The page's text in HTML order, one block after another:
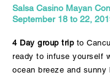
Salsa Casino Mayan
September 18 to 22,
4 Day group trip to
ready to infuse yourself
ocean breeze and sunny